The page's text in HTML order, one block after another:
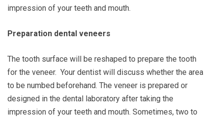
impression of your teeth and mouth.
Preparation dental veneers
The tooth surface will be reshaped to prepare the tooth
for the veneer. Your dentist will discuss whether the area
to be numbed beforehand. The veneer is prepared or
designed in the dental laboratory after taking the
impression of your teeth and mouth. Sometimes, two to